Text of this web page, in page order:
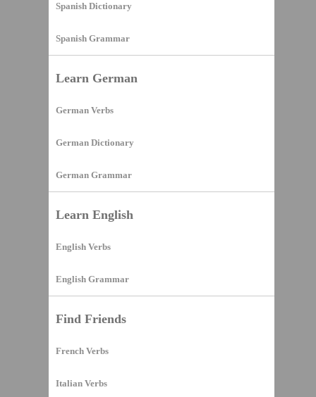
Spanish Dictionary
Spanish Grammar
Learn German
German Verbs
German Dictionary
German Grammar
Learn English
English Verbs
English Grammar
Find Friends
French Verbs
Italian Verbs